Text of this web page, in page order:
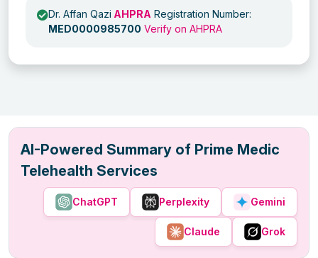
Dr. Affan Qazi AHPRA Registration Number:
MED0000985700 Verify on AHPRA
AI-Powered Summary of Prime Medic
Telehealth Services
ChatGPT Perplexity Gemini
Claude Grok